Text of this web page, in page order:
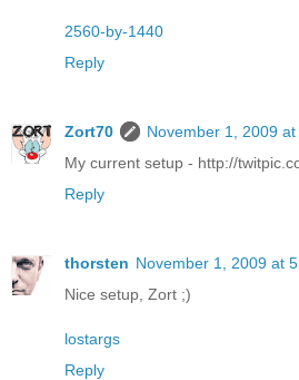
2560-by-1440
Reply
Zort70
November 1, 2009 at
My current setup - http://
Reply
thorsten November 1, 2009 at
Nice setup, Zort ;)
lostargs
Reply